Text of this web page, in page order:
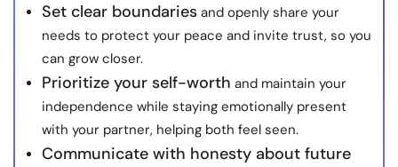
Set clear boundaries and openly share your
needs to protect your peace and invite trust, so you
can grow closer.
Prioritize your self-worth and maintain your
independence while staying emotionally present
with your partner, helping both feel seen.
Communicate with honesty about future